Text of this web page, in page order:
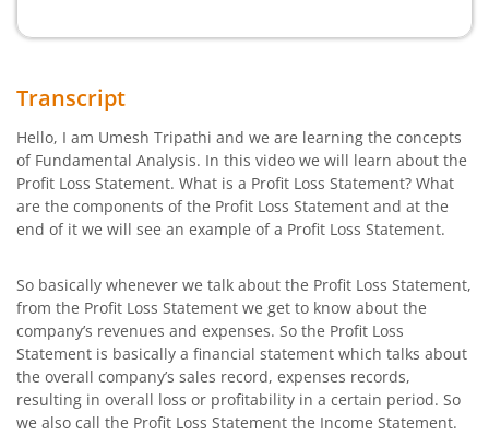
Transcript
Hello, I am Umesh Tripathi and we are learning the concepts
of Fundamental Analysis. In this video we will learn about the
Profit Loss Statement. What is a Profit Loss Statement? What
are the components of the Profit Loss Statement and at the
end of it we will see an example of a Profit Loss Statement.
So basically whenever we talk about the Profit Loss Statement,
from the Profit Loss Statement we get to know about the
company’s revenues and expenses. So the Profit Loss
Statement is basically a financial statement which talks about
the overall company’s sales record, expenses records,
resulting in overall loss or profitability in a certain period. So
we also call the Profit Loss Statement the Income Statement.